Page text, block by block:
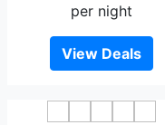
per night
View Deals